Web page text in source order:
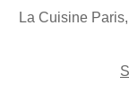
La Cuisine